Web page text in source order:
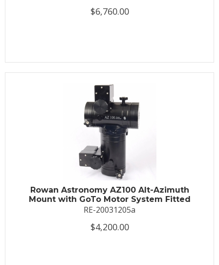
$6,760.00
Rowan Astronomy AZ100 Alt-Azimuth
Mount with GoTo Motor System Fitted
RE-20031205a
$4,200.00